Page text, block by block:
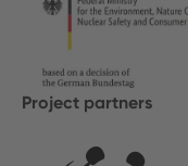
Project partners